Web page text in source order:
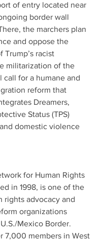
of entry located near
border wall
the marchers plan
and oppose the
Trump’s racist
militarization of the
call for a humane and
reform that
Dreamers,
Status (TPS)
domestic violence
for Human Rights
in 1998, is one of the
rights advocacy and
organizations
Mexico Border.
7,000 members in West